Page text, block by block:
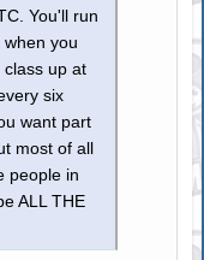
You'll run
when you
class up at
six
want part
most of all
people in
ALL THE